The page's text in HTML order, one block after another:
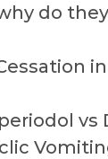
do